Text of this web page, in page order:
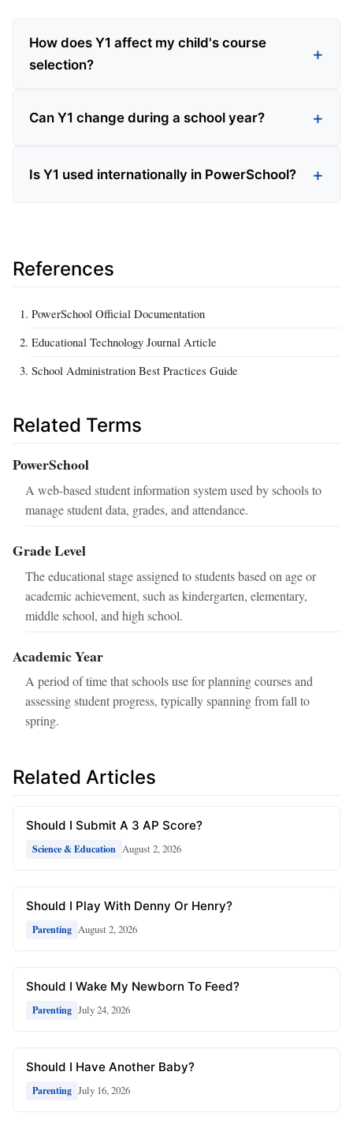
How does Y1 affect my child's course
selection?
Can Y1 change during a school year?
Is Y1 used internationally in PowerSchool?
References
PowerSchool Official Documentation
Educational Technology Journal Article
School Administration Best Practices Guide
Related Terms
PowerSchool
A web-based student information system used by schools to
manage student data, grades, and attendance.
Grade Level
The educational stage assigned to students based on age or
academic achievement, such as kindergarten, elementary,
middle school, and high school.
Academic Year
A period of time that schools use for planning courses and
assessing student progress, typically spanning from fall to
spring.
Related Articles
Should I Submit A 3 AP Score?
Science & Education August 2, 2026
Should I Play With Denny Or Henry?
Parenting August 2, 2026
Should I Wake My Newborn To Feed?
Parenting July 24, 2026
Should I Have Another Baby?
Parenting July 16, 2026